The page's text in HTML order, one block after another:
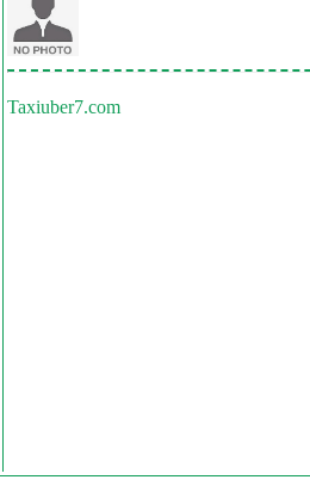
Taxiuber7.com